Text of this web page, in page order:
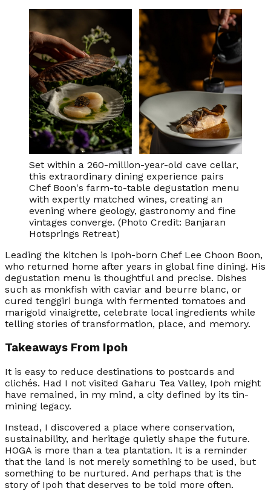
Set within a 260-million-year-old cave cellar,
this extraordinary dining experience pairs
Chef Boon's farm-to-table degustation menu
with expertly matched wines, creating an
evening where geology, gastronomy and fine
vintages converge. (Photo Credit: Banjaran
Hotsprings Retreat)
Leading the kitchen is Ipoh-born Chef Lee Choon Boon,
who returned home after years in global fine dining. His
degustation menu is thoughtful and precise. Dishes
such as monkfish with caviar and beurre blanc, or
cured tenggiri bunga with fermented tomatoes and
marigold vinaigrette, celebrate local ingredients while
telling stories of transformation, place, and memory.
Takeaways From Ipoh
It is easy to reduce destinations to postcards and
clichés. Had I not visited Gaharu Tea Valley, Ipoh might
have remained, in my mind, a city defined by its tin-
mining legacy.
Instead, I discovered a place where conservation,
sustainability, and heritage quietly shape the future.
HOGA is more than a tea plantation. It is a reminder
that the land is not merely something to be used, but
something to be nurtured. And perhaps that is the
story of Ipoh that deserves to be told more often.